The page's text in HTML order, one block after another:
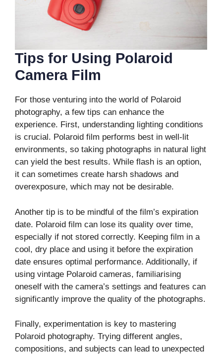
Tips for Using Polaroid
Camera Film
For those venturing into the world of Polaroid
photography, a few tips can enhance the
experience. First, understanding lighting conditions
is crucial. Polaroid film performs best in well-lit
environments, so taking photographs in natural light
can yield the best results. While flash is an option,
it can sometimes create harsh shadows and
overexposure, which may not be desirable.
Another tip is to be mindful of the film’s expiration
date. Polaroid film can lose its quality over time,
especially if not stored correctly. Keeping film in a
cool, dry place and using it before the expiration
date ensures optimal performance. Additionally, if
using vintage Polaroid cameras, familiarising
oneself with the camera’s settings and features can
significantly improve the quality of the photographs.
Finally, experimentation is key to mastering
Polaroid photography. Trying different angles,
compositions, and subjects can lead to unexpected